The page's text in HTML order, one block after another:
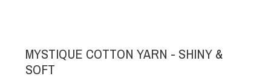
MYSTIQUE COTTON YARN - SHINY &
SOFT